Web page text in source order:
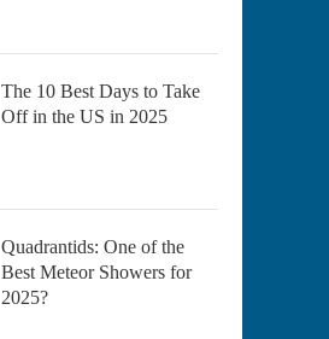
The 10 Best Days to Take
Off in the US in 2025
Quadrantids: One of the
Best Meteor Showers for
2025?